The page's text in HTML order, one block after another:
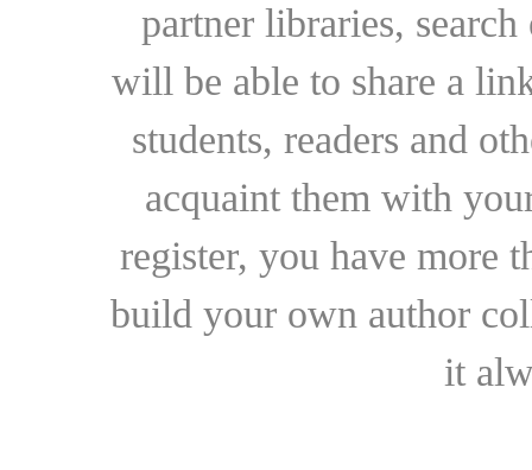
partner libraries,
will be able to share a
students, readers and
acquaint them with
register, you have more
build your own author
it